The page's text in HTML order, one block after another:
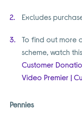
Excludes
To find out more
scheme, watch
Customer
Video Premier |
Pennies